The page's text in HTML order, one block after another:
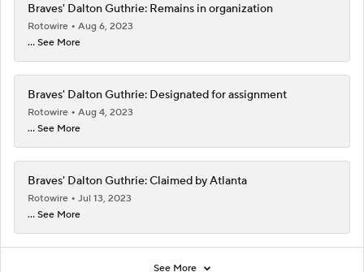
Braves' Dalton Guthrie: Remains in organization
Rotowire
Aug 6, 2023
... See More
Braves' Dalton Guthrie: Designated for assignment
Rotowire
Aug 4, 2023
... See More
Braves' Dalton Guthrie: Claimed by Atlanta
Rotowire
Jul 13, 2023
... See More
See More